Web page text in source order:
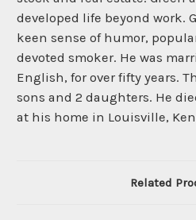
developed life beyond work.
keen sense of humor,
devoted smoker. He was
English, for over fifty years.
sons and 2 daughters. He
at his home in Louisville,
Related